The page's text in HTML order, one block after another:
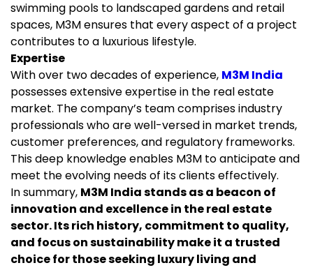
swimming pools to landscaped gardens and retail
spaces, M3M ensures that every aspect of a project
contributes to a luxurious lifestyle.
Expertise
With over two decades of experience, M3M India
possesses extensive expertise in the real estate
market. The company’s team comprises industry
professionals who are well-versed in market trends,
customer preferences, and regulatory frameworks.
This deep knowledge enables M3M to anticipate and
meet the evolving needs of its clients effectively.
In summary, M3M India stands as a beacon of
innovation and excellence in the real estate
sector. Its rich history, commitment to quality,
and focus on sustainability make it a trusted
choice for those seeking luxury living and